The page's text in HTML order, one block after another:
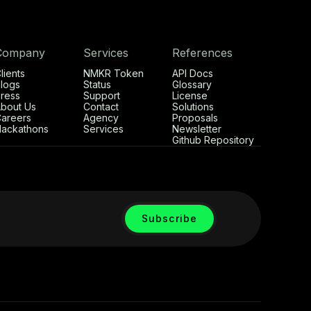
Us
Services
NMKR Token
Status
Support
Contact
Agency
Services
References
API Docs
Glossary
License
Solutions
Proposals
Newsletter
Github Repository